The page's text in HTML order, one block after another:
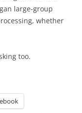
large-group
whether
too.